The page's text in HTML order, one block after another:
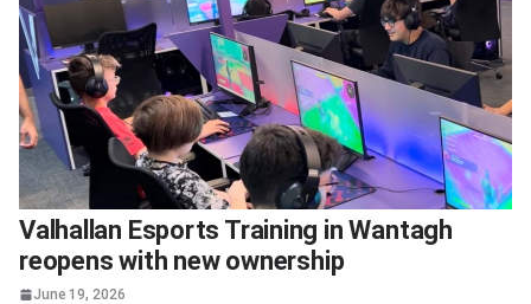
June 19, 2026
Valhallan Esports Training in Wantagh
reopens with new ownership